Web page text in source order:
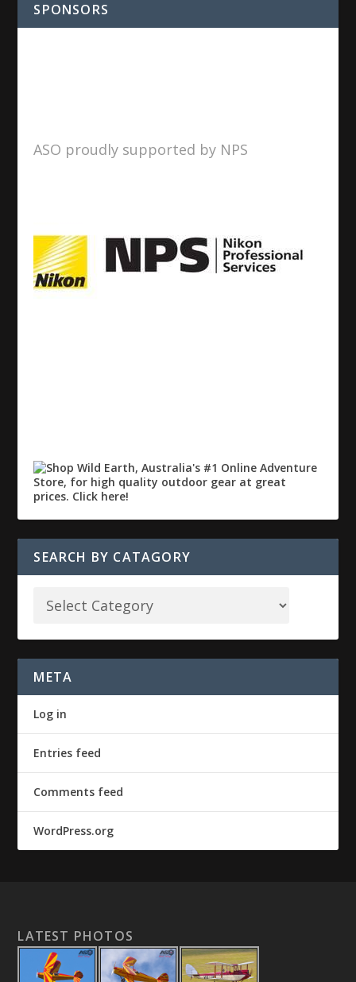
SPONSORS
ASO proudly supported by NPS
SEARCH BY CATAGORY
META
Log in
Entries feed
Comments feed
WordPress.org
LATEST PHOTOS